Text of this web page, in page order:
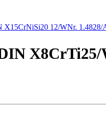
X15CrNiSi20 12/WNr. 1.4828/
X8CrTi25/